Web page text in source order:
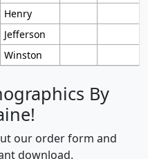
Henry
Jefferson
Winston
By
our order form and
download.